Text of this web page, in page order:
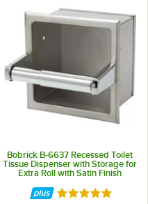
Bobrick B-6637 Recessed Toilet
Tissue Dispenser with Storage for
Extra Roll with Satin Finish
Rated 5 out of 5